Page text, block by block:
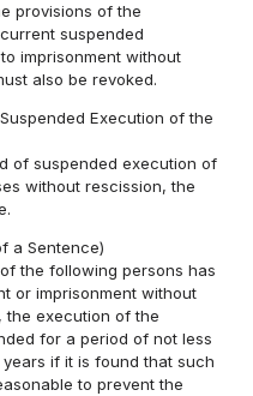
provisions of the
suspended
imprisonment without
also be revoked.
Execution of the
of suspended execution of
without rescission, the
a Sentence)
the following persons has
or imprisonment without
the execution of the
for a period of not less
if it is found that such
to prevent the